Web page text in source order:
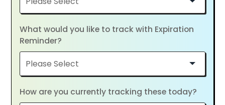
What would you like to track with Expiration
Reminder?
How are you currently tracking these today?